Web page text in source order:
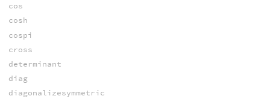
cos
cosh
cospi
cross
determinant
diag
diagonalizesymmetric